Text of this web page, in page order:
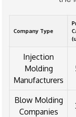
Company Type
Injection
Molding
Manufacturers
Blow Molding
Companies